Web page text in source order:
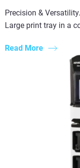
Precision &
Large print tray in a
Read More